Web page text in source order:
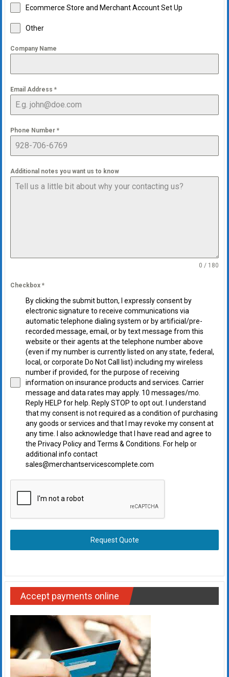
Ecommerce Store and Merchant Account Set Up
Other
Company Name
Email Address *
Phone Number *
Additional notes you want us to know
0 / 180
Checkbox *
By clicking the submit button, I expressly consent by
electronic signature to receive communications via
automatic telephone dialing system or by artificial/pre-
recorded message, email, or by text message from this
website or their agents at the telephone number above
(even if my number is currently listed on any state, federal,
local, or corporate Do Not Call list) including my wireless
number if provided, for the purpose of receiving
information on insurance products and services. Carrier
message and data rates may apply. 10 messages/mo.
Reply HELP for help. Reply STOP to opt out. I understand
that my consent is not required as a condition of purchasing
any goods or services and that I may revoke my consent at
any time. I also acknowledge that I have read and agree to
the Privacy Policy and Terms & Conditions. For help or
additional info contact
sales@merchantservicescomplete.com
Request Quote
Accept payments online